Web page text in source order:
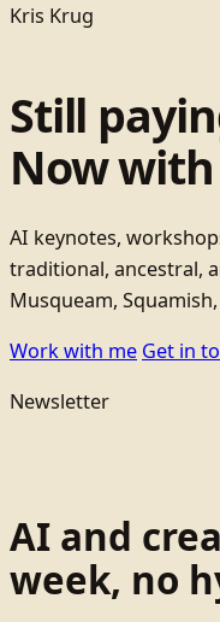
Kris Krug
Still
Now
AI keynotes,
traditional, ancestral,
Musqueam,
Work with me Get in
Newsletter
AI and
week, no